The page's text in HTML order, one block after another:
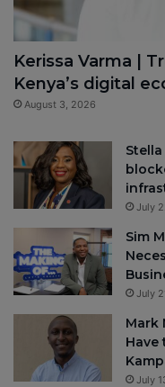
Kerissa Varma |
Kenya’s digital
August 3, 2026
July
Sim
July
Mark
Have
July